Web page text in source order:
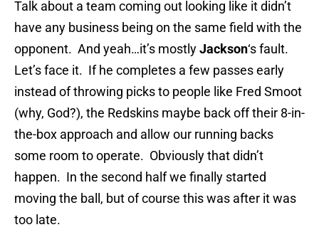
Talk about a team coming out looking like it didn’t
have any business being on the same field with the
opponent. And yeah…it’s mostlyJackson‘s fault.
Let’s face it. If he completes a few passes early
instead of throwing picks to people like Fred Smoot
(why, God?), the Redskins maybe back off their 8-in-
the-box approach and allow our running backs
some room to operate. Obviously that didn’t
happen. In the second half we finally started
moving the ball, but of course this was after it was
too late.